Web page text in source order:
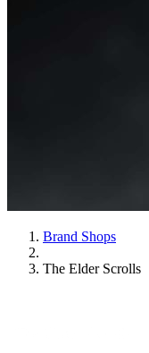
Brand Shops
The Elder Scrolls